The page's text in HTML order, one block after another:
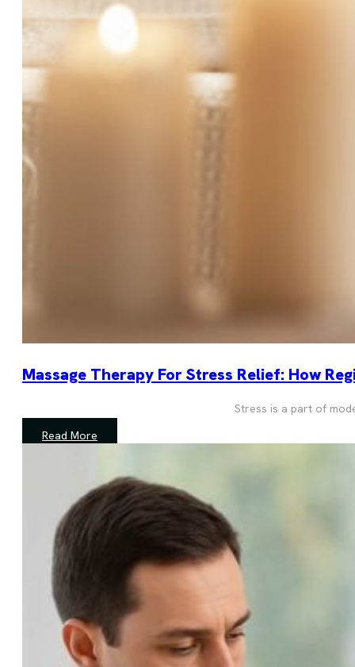
Massage Therapy For Stress Relief: How
Stress is a part of
Read More